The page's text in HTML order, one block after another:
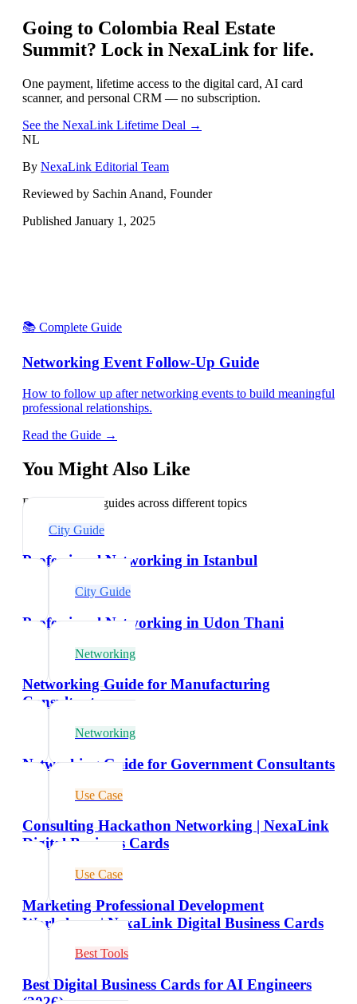
Going to Colombia Real Estate
Summit? Lock in NexaLink for life.
One payment, lifetime access to the digital card, AI card
scanner, and personal CRM — no subscription.
See the NexaLink Lifetime Deal →
NL
By NexaLink Editorial Team
Reviewed by Sachin Anand, Founder
Published January 1, 2025
📚 Complete Guide
Networking Event Follow-Up Guide
How to follow up after networking events to build meaningful
professional relationships.
Read the Guide →
You Might Also Like
Explore related guides across different topics
City Guide
Professional Networking in Istanbul
City Guide
Professional Networking in Udon Thani
Networking
Networking Guide for Manufacturing
Consultants
Networking
Networking Guide for Government Consultants
Use Case
Consulting Hackathon Networking | NexaLink
Digital Business Cards
Use Case
Marketing Professional Development
Workshops | NexaLink Digital Business Cards
Best Tools
Best Digital Business Cards for AI Engineers